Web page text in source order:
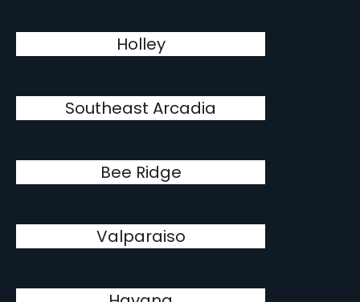
Holley
Southeast Arcadia
Bee Ridge
Valparaiso